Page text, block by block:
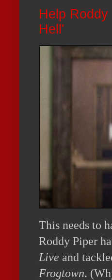
Help
Hell'
This needs to
Roddy Piper
Live and
Frogtown.